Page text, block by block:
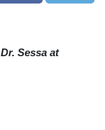
Sessa at